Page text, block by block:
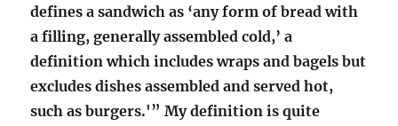
defines a sandwich as ‘any form of bread with
a filling, generally assembled cold,’ a
definition which includes wraps and bagels but
excludes dishes assembled and served hot,
such as burgers.'” My definition is quite